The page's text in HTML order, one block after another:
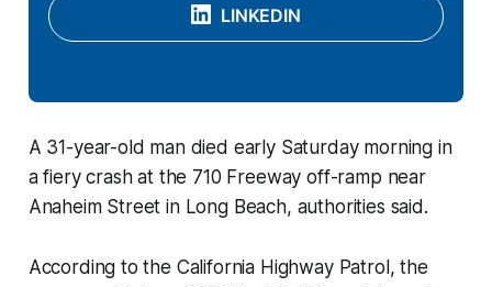
LINKEDIN
A 31-year-old man died early Saturday morning in
a fiery crash at the 710 Freeway off-ramp near
Anaheim Street in Long Beach, authorities said.
According to the California Highway Patrol, the